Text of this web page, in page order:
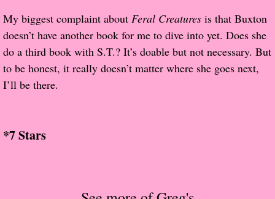
Meet the Author
About Us
Her Favorite Books
My biggest complaint about Feral Creatures is that Buxton
doesn’t have another book for me to dive into yet. Does she
do a third book with S.T.? It’s doable but not necessary. But
to be honest, it really doesn’t matter where she goes next,
I’ll be there.
*7 Stars